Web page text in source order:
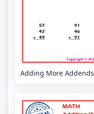
Adding More Addends